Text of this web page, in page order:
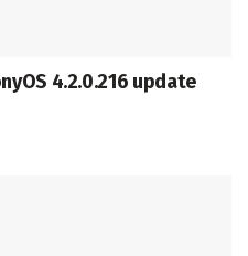
4.2.0.216 update